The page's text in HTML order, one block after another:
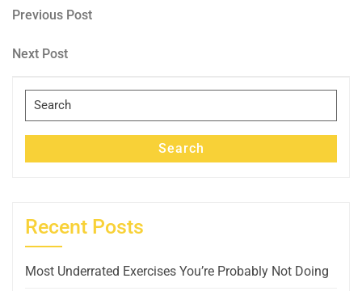
Post
navigation
Previous
Previous Post
Next
Next Post
Search
for:
Search
Recent Posts
Most Underrated Exercises You’re Probably Not Doing